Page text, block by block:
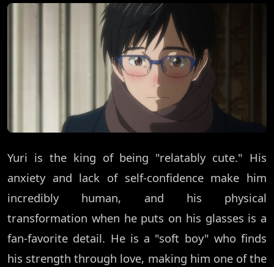
Yuri is the king of being "relatably cute." His
anxiety and lack of self-confidence make him
incredibly human, and his physical
transformation when he puts on his glasses is a
fan-favorite detail. He is a "soft boy" who finds
his strength through love, making him one of the